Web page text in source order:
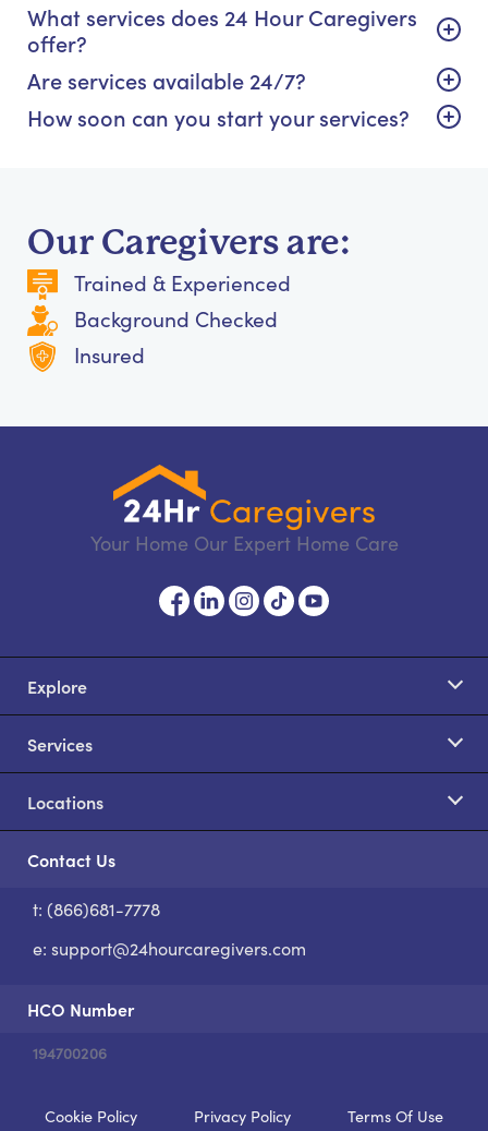
What services does 24 Hour Caregivers
offer?
Are services available 24/7?
How soon can you start your services?
Our Caregivers are:
Trained & Experienced
Background Checked
Insured
Your Home Our Expert Home Care
Explore
Services
Locations
Contact Us
t: (866)681-7778
e: support@24hourcaregivers.com
HCO Number
194700206
Cookie Policy Privacy Policy Terms Of Use